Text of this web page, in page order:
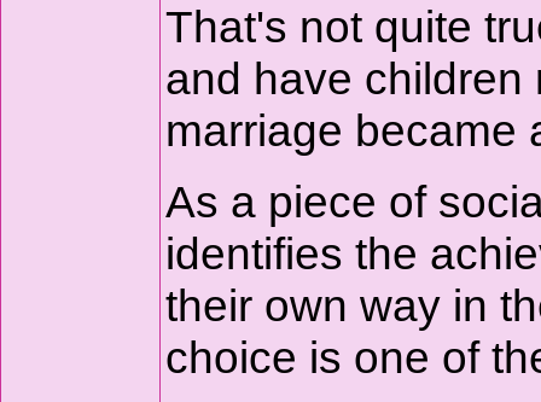
That's not quite
and have children
marriage became
As a piece of
identifies the
their own way in
choice is one of